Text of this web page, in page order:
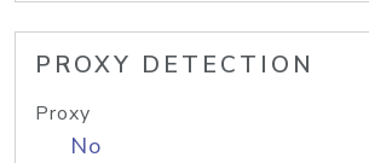
PROXY DETECTION
Proxy
No